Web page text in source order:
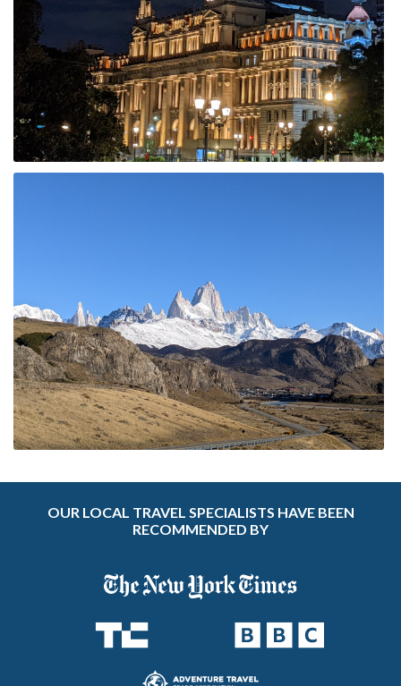
OUR LOCAL TRAVEL SPECIALISTS HAVE BEEN
RECOMMENDED BY